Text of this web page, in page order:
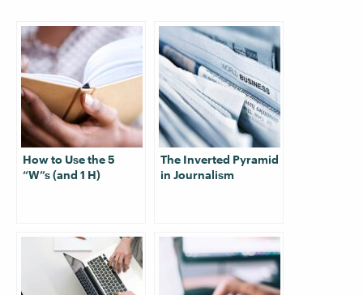
How to Use the 5
“W”s (and 1 H)
The Inverted Pyramid
in Journalism